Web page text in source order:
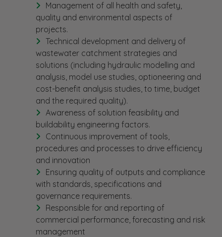
Management of all health and safety,
quality and environmental aspects of
projects.
Technical development and delivery of
wastewater catchment strategies and
solutions (including hydraulic modelling and
analysis, model use studies, optioneering and
cost-benefit analysis studies, to time, budget
and the required quality).
Awareness of solution feasibility and
buildability engineering factors.
Continuous improvement of tools,
procedures and processes to drive efficiency
and innovation
Ensuring quality of outputs and compliance
with standards, specifications and
governance requirements.
Responsible for and reporting of
commercial performance, forecasting and risk
management